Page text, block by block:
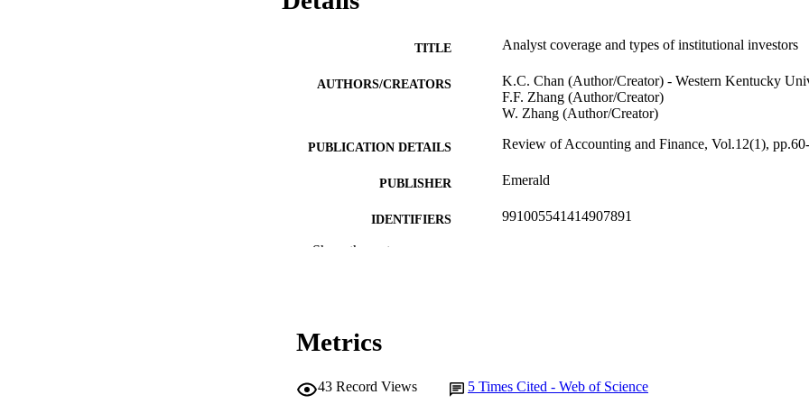
TITLE Analyst coverage and types of institutional investors
AUTHORS/CREATORS
K.C. Chan (Author/Creator) - Western Kentucky
F.F. Zhang (Author/Creator)
W. Zhang (Author/Creator)
PUBLICATION DETAILS Review of Accounting and Finance, Vol.12(1),
PUBLISHER Emerald
IDENTIFIERS 991005541414907891
Show the rest
Metrics
43 Record Views 5 Times Cited - Web of Science